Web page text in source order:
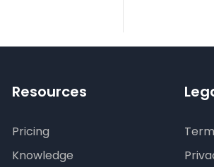
Resources
Pricing
Knowledge